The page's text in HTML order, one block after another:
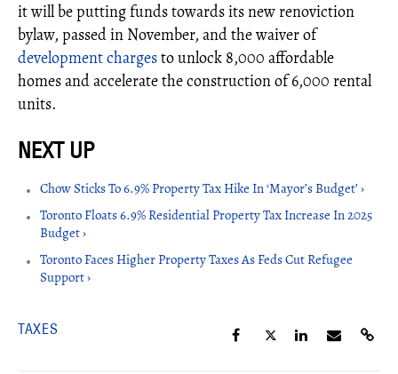
it will be putting funds towards its new renoviction
bylaw, passed in November, and the waiver of
development chargesto unlock 8,000 affordable
homes and accelerate the construction of 6,000 rental
units.
Chow Sticks To 6.9% Property Tax Hike In ‘Mayor’s Budget’ ›
Toronto Floats 6.9% Residential Property Tax Increase In 2025
Budget ›
Toronto Faces Higher Property Taxes As Feds Cut Refugee
Support ›
TAXES